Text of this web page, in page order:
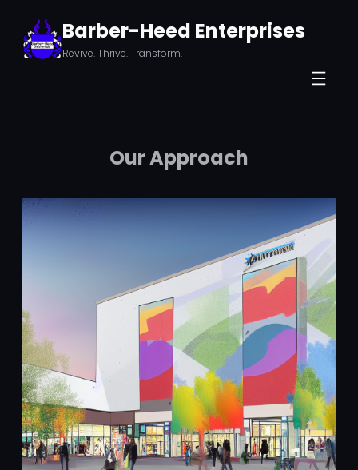
content
Barber-Heed Enterprises
Revive. Thrive. Transform.
Our Approach